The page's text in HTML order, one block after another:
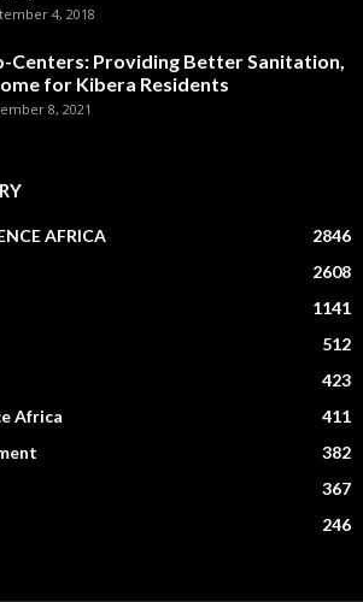
4, 2018
Centers: Providing Better Sanitation,
for Kibera Residents
8, 2021
AFRICA
2846
2608
1141
512
423
Africa
411
382
367
246